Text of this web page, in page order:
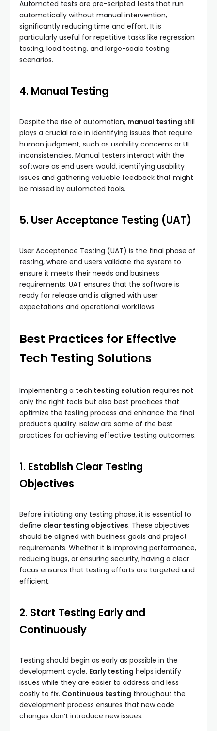
Automated tests are pre-scripted tests that run
automatically without manual intervention,
significantly reducing time and effort. It is
particularly useful for repetitive tasks like regression
testing, load testing, and large-scale testing
scenarios.
4. Manual Testing
Despite the rise of automation, manual testing still
plays a crucial role in identifying issues that require
human judgment, such as usability concerns or UI
inconsistencies. Manual testers interact with the
software as end users would, identifying usability
issues and gathering valuable feedback that might
be missed by automated tools.
5. User Acceptance Testing (UAT)
User Acceptance Testing (UAT) is the final phase of
testing, where end users validate the system to
ensure it meets their needs and business
requirements. UAT ensures that the software is
ready for release and is aligned with user
expectations and operational workflows.
Best Practices for Effective
Tech Testing Solutions
Implementing a tech testing solution requires not
only the right tools but also best practices that
optimize the testing process and enhance the final
product’s quality. Below are some of the best
practices for achieving effective testing outcomes.
1. Establish Clear Testing
Objectives
Before initiating any testing phase, it is essential to
define clear testing objectives. These objectives
should be aligned with business goals and project
requirements. Whether it is improving performance,
reducing bugs, or ensuring security, having a clear
focus ensures that testing efforts are targeted and
efficient.
2. Start Testing Early and
Continuously
Testing should begin as early as possible in the
development cycle. Early testing helps identify
issues while they are easier to address and less
costly to fix. Continuous testing throughout the
development process ensures that new code
changes don’t introduce new issues.